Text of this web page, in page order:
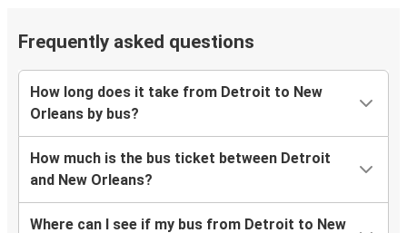
Frequently asked questions
How long does it take from Detroit to New
Orleans by bus?
How much is the bus ticket between Detroit
and New Orleans?
Where can I see if my bus from Detroit to New